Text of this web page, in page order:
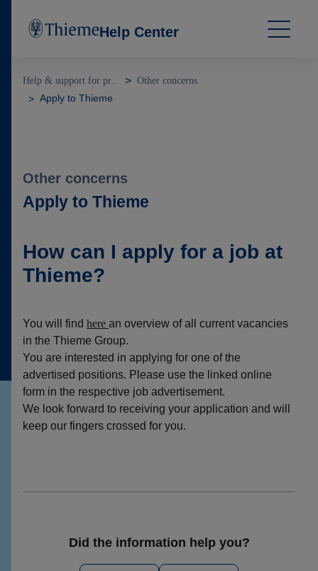
Help Center
Help & support for pr... Other concerns
Apply to Thieme
Other concerns
Apply to Thieme
How can I apply for a job at
Thieme?
You will find here an overview of all current vacancies
in the Thieme Group.
You are interested in applying for one of the
advertised positions. Please use the linked online
form in the respective job advertisement.
We look forward to receiving your application and will
keep our fingers crossed for you.
Did the information help you?